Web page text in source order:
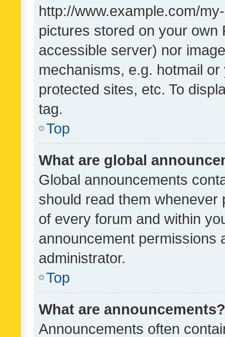
http://www.example.com/
pictures stored on your own
accessible server) nor
mechanisms, e.g. hotmail
protected sites, etc. To
tag.
Top
What are global
Global announcements
should read them whenever
of every forum and within
announcement permissions
administrator.
Top
What are announcements?
Announcements often